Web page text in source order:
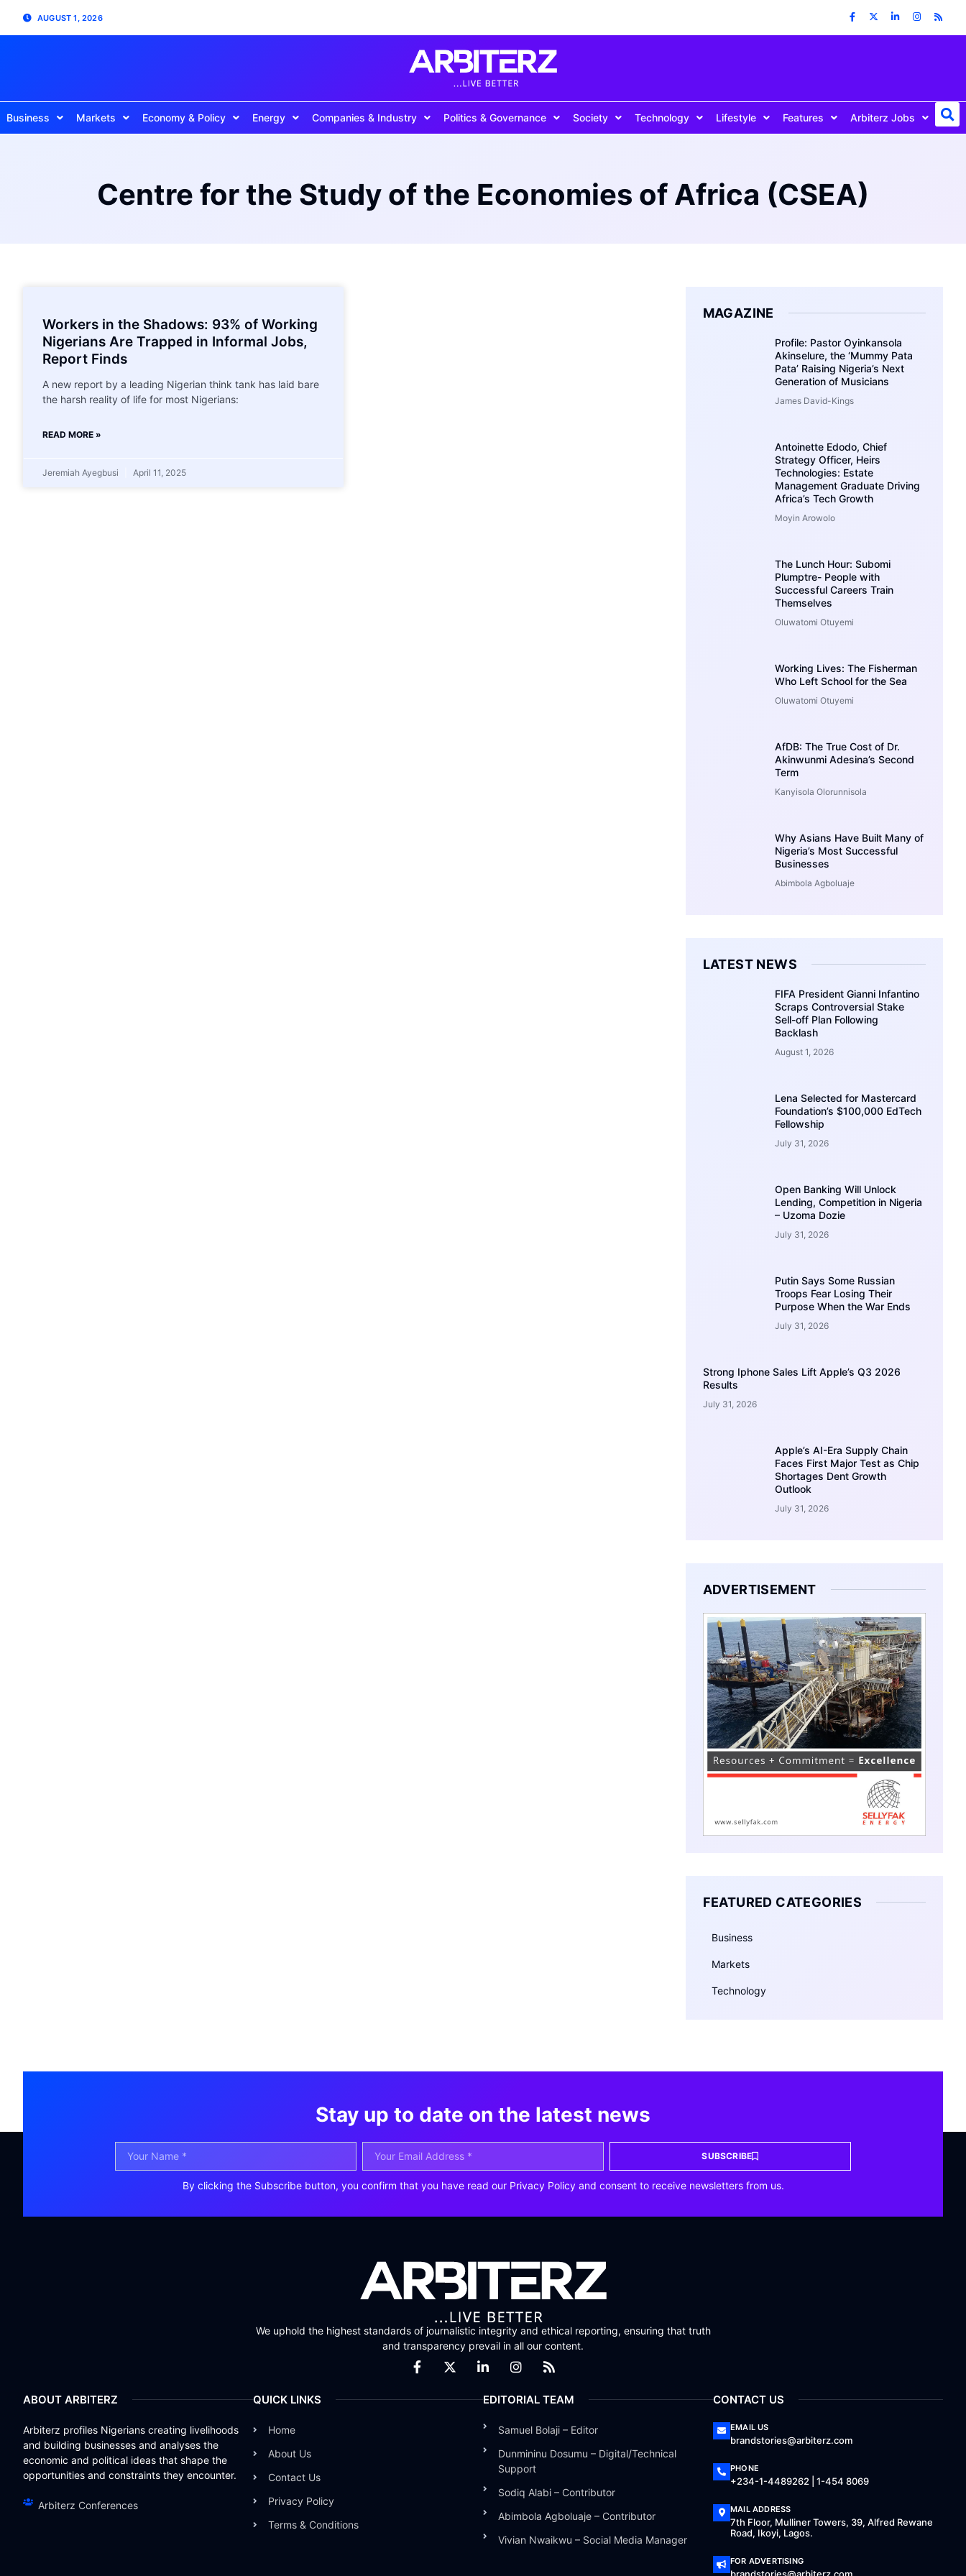
AUGUST 1, 2026
Business Markets Economy & Policy Energy Companies & Industry Politics & Governance Society Technology Lifestyle Features Arbiterz Jobs
Centre for the Study of the Economies of Africa (CSEA)
Workers in the Shadows: 93% of Working
Nigerians Are Trapped in Informal Jobs,
Report Finds
A new report by a leading Nigerian think tank has laid bare
the harsh reality of life for most Nigerians:
READ MORE »
Jeremiah Ayegbusi April 11, 2025
MAGAZINE
Profile: Pastor Oyinkansola
Akinselure, the ‘Mummy Pata
Pata’ Raising Nigeria’s Next
Generation of Musicians
James David-Kings
Antoinette Edodo, Chief
Strategy Officer, Heirs
Technologies: Estate
Management Graduate Driving
Africa’s Tech Growth
Moyin Arowolo
The Lunch Hour: Subomi
Plumptre- People with
Successful Careers Train
Themselves
Oluwatomi Otuyemi
Working Lives: The Fisherman
Who Left School for the Sea
Oluwatomi Otuyemi
AfDB: The True Cost of Dr.
Akinwunmi Adesina’s Second
Term
Kanyisola Olorunnisola
Why Asians Have Built Many of
Nigeria’s Most Successful
Businesses
Abimbola Agboluaje
LATEST NEWS
FIFA President Gianni Infantino
Scraps Controversial Stake
Sell-off Plan Following
Backlash
August 1, 2026
Lena Selected for Mastercard
Foundation’s $100,000 EdTech
Fellowship
July 31, 2026
Open Banking Will Unlock
Lending, Competition in Nigeria
– Uzoma Dozie
July 31, 2026
Putin Says Some Russian
Troops Fear Losing Their
Purpose When the War Ends
July 31, 2026
Strong Iphone Sales Lift Apple’s Q3 2026
Results
July 31, 2026
Apple’s AI-Era Supply Chain
Faces First Major Test as Chip
Shortages Dent Growth
Outlook
July 31, 2026
ADVERTISEMENT
FEATURED CATEGORIES
Business
Markets
Technology
Stay up to date on the latest news
SUBSCRIBE
By clicking the Subscribe button, you confirm that you have read our Privacy Policy and consent to receive newsletters from us.
We uphold the highest standards of journalistic integrity and ethical reporting, ensuring that truth
and transparency prevail in all our content.
ABOUT ARBITERZ
Arbiterz profiles Nigerians creating livelihoods
and building businesses and analyses the
economic and political ideas that shape the
opportunities and constraints they encounter.
Arbiterz Conferences
QUICK LINKS
Home
About Us
Contact Us
Privacy Policy
Terms & Conditions
EDITORIAL TEAM
Samuel Bolaji – Editor
Dunmininu Dosumu – Digital/Technical
Support
Sodiq Alabi – Contributor
Abimbola Agboluaje – Contributor
Vivian Nwaikwu – Social Media Manager
CONTACT US
EMAIL US
brandstories@arbiterz.com
PHONE
+234-1-4489262 | 1-454 8069
MAIL ADDRESS
7th Floor, Mulliner Towers, 39, Alfred Rewane
Road, Ikoyi, Lagos.
FOR ADVERTISING